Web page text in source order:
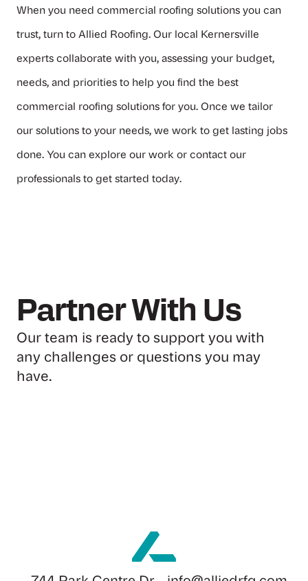
When you need commercial roofing solutions you can
trust, turn to Allied Roofing. Our local Kernersville
experts collaborate with you, assessing your budget,
needs, and priorities to help you find the best
commercial roofing solutions for you. Once we tailor
our solutions to your needs, we work to get lasting jobs
done. You can explore our work or contact our
professionals to get started today.
Partner With Us
Our team is ready to support you with
any challenges or questions you may
have.